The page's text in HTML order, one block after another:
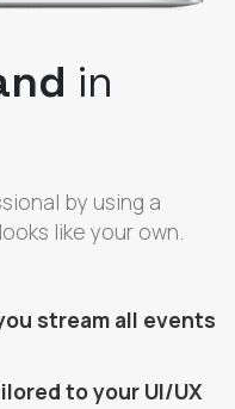
in
by using a
like your own.
stream all events
to your UI/UX